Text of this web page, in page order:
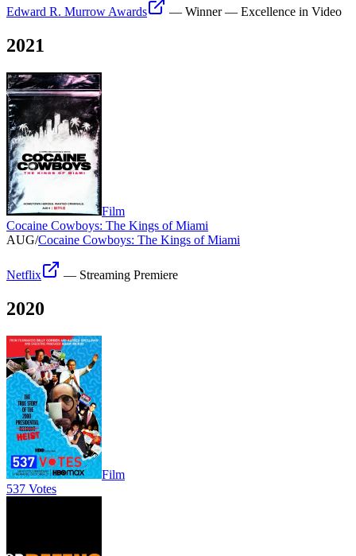
Edward R. Murrow Awards — Winner — Excellence in Video
2021
Film
Cocaine Cowboys: The Kings of Miami
AUG/Cocaine Cowboys: The Kings of Miami
Netflix — Streaming Premiere
2020
Film
537 Votes